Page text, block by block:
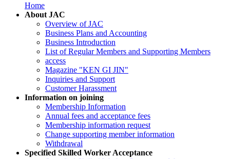
Home
About JAC
Overview of JAC
Business Plans and Accounting
Business Introduction
List of Regular Members and Supporting Members
access
Magazine "KEN GI JIN"
Inquiries and Support
Customer Harassment
Information on joining
Membership Information
Annual fees and acceptance fees
Membership information request
Change supporting member information
Withdrawal
Specified Skilled Worker Acceptance